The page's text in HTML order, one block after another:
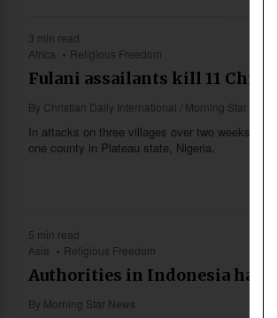
3 min read
Africa
Religious Freedom
Fulani assailants kill 11
By Christian Daily International / Morning Star News
In attacks on three villages over two weeks,
one county in Plateau state, Nigeria.
5 min read
Asia
Religious Freedom
Authorities in Indonesia halt
By Morning Star News